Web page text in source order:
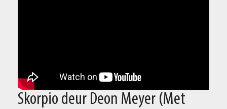
Skorpio deur Deon Meyer (Met